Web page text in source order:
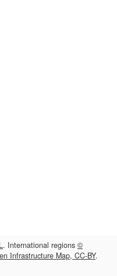
. International regions ©
Infrastructure Map, CC-BY.